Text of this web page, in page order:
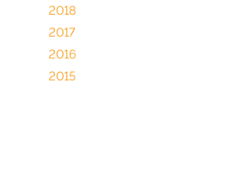
2018
2017
2016
2015